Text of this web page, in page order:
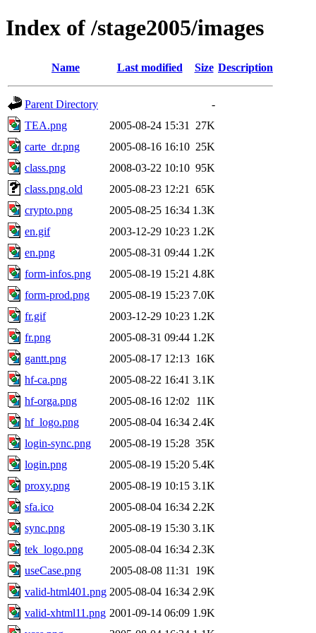
Index of /stage2005/images
Name Last modified Size Description
Parent Directory
-
TEA.png
2005-08-24 15:31
27K
carte_dr.png
2005-08-16 16:10 25K
class.png
2008-03-22 10:10 95K
class.png.old
2005-08-23 12:21
65K
crypto.png
2005-08-25 16:34 1.3K
en.gif
2003-12-29 10:23 1.2K
en.png
2005-08-31 09:44 1.2K
form-infos.png
2005-08-19 15:21 4.8K
form-prod.png
2005-08-19 15:23 7.0K
fr.gif
2003-12-29 10:23 1.2K
fr.png
2005-08-31 09:44 1.2K
gantt.png
2005-08-17 12:13 16K
hf-ca.png
2005-08-22 16:41 3.1K
hf-orga.png
2005-08-16 12:02
11K
hf_logo.png
2005-08-04 16:34 2.4K
login-sync.png
2005-08-19 15:28 35K
login.png
2005-08-19 15:20 5.4K
proxy.png
2005-08-19 10:15 3.1K
sfa.ico
2005-08-04 16:34 2.2K
sync.png
2005-08-19 15:30 3.1K
tek_logo.png
2005-08-04 16:34 2.3K
useCase.png
2005-08-08 11:31
19K
valid-html401.png 2005-08-04 16:34 2.9K
valid-xhtml11.png 2001-09-14 06:09 1.9K